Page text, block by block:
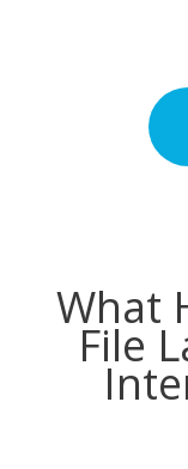
What
File